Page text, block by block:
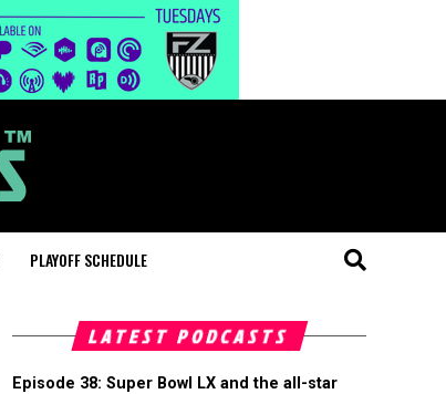
PLAYOFF SCHEDULE
LATEST PODCASTS
Episode 38: Super Bowl LX and the all-star